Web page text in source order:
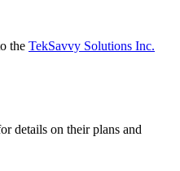
the TekSavvy Solutions Inc.
details on their plans and